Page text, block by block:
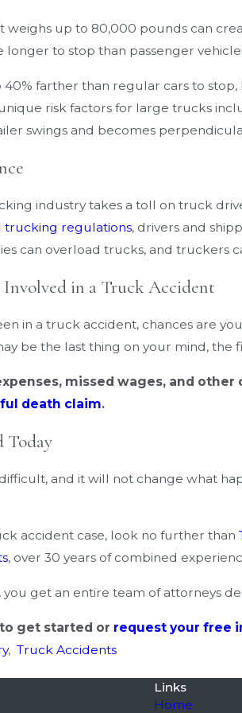
weighs up to 80,000 pounds can
to stop than passenger
farther than regular cars to
risk factors for large trucks
swings and becomes
industry takes a toll on truck
trucking regulations, drivers and
can overload trucks, and truckers
in a Truck Accident
in a truck accident, chances are
be the last thing on your mind,
missed wages, and
death claim.
Today
and it will not change what
accident case, look no further than
, over 30 years of combined
get an entire team of attorneys
to get started or request your free
,Truck Accidents
Links
Home